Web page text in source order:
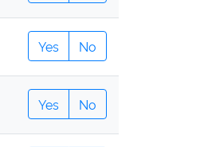
Yes No
Yes No